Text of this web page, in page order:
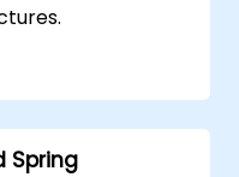
efficiency.
applications
Spring